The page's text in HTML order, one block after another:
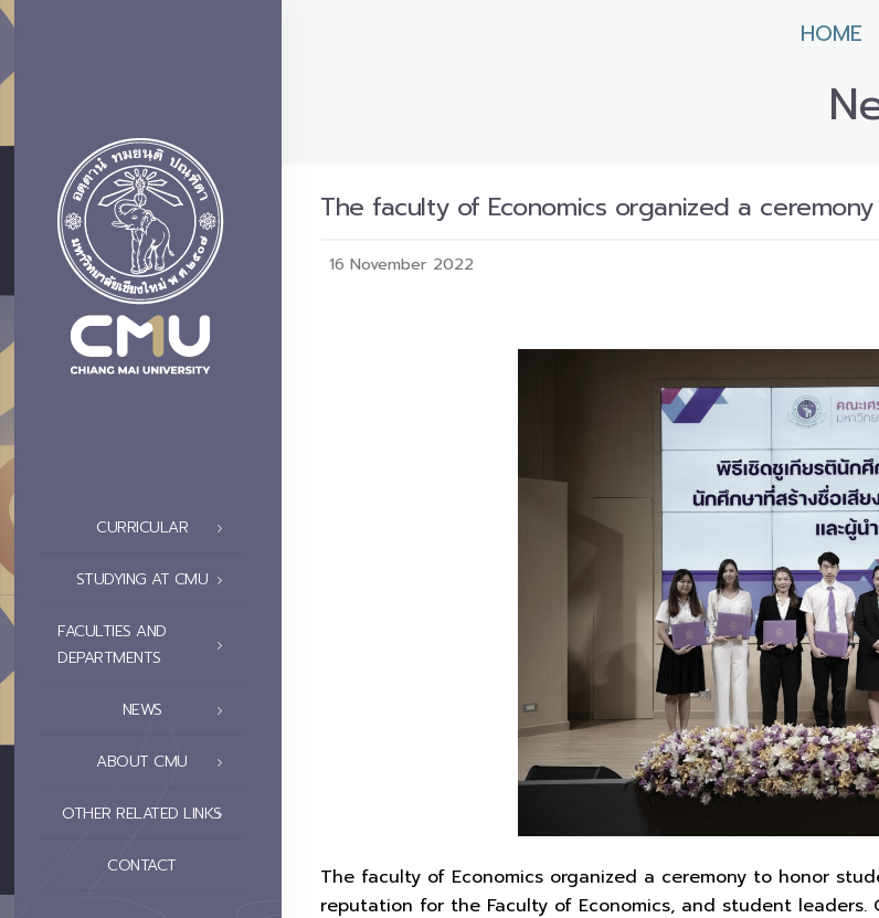
CURRICULAR
STUDYING AT CMU
FACULTIES AND
DEPARTMENTS
NEWS
ABOUT CMU
OTHER RELATED LINKS
CONTACT
HOME
The faculty of Economics organized a
16 November 2022
The faculty of Economics organized a ceremony to honor
reputation for the Faculty of Economics, and student leaders.